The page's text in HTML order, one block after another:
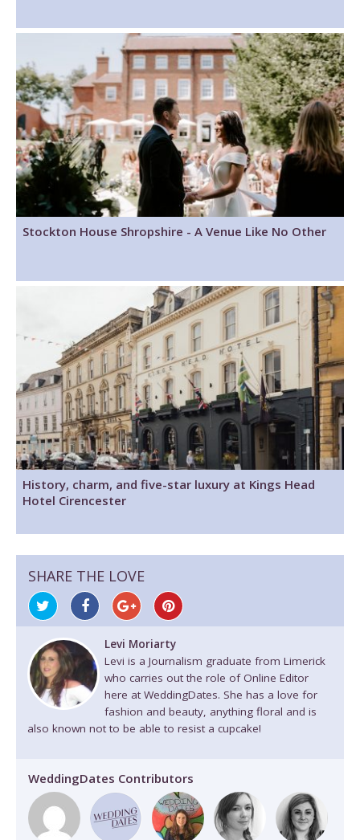
Stockton House Shropshire - A Venue Like No Other
History, charm, and five-star luxury at Kings Head
Hotel Cirencester
SHARE THE LOVE
Levi Moriarty
Levi is a Journalism graduate from Limerick
who carries out the role of Online Editor
here at WeddingDates. She has a love for
fashion and beauty, anything floral and is
also known not to be able to resist a cupcake!
WeddingDates Contributors